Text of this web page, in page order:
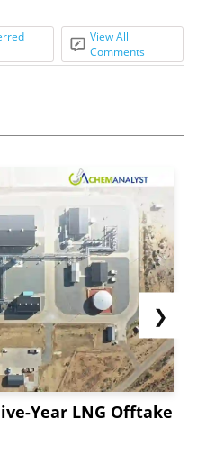
View All
Comments
Year LNG Offtake
❯